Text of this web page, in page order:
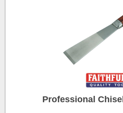
Professional